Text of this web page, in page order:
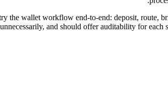
wallet workflow end-to-end: deposit, route,
and should offer auditability for